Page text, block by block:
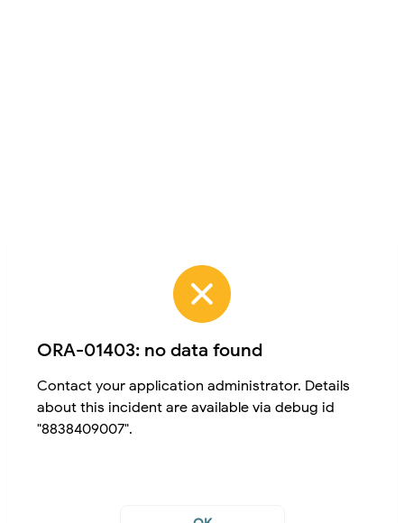
ORA-01403: no data found
Contact your application administrator. Details
about this incident are available via debug id
"8838409007".